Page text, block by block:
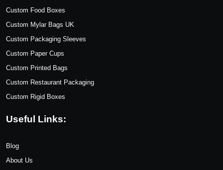
Custom Food Boxes
Custom Mylar Bags UK
Custom Packaging Sleeves
Custom Paper Cups
Custom Printed Bags
Custom Restaurant Packaging
Custom Rigid Boxes
Useful Links:
Blog
About Us